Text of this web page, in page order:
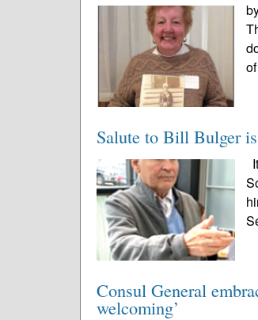
Salute to Bill Bulger
Consul General
welcoming’